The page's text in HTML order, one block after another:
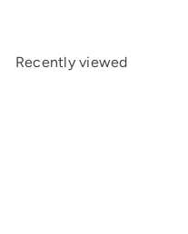
Recently viewed